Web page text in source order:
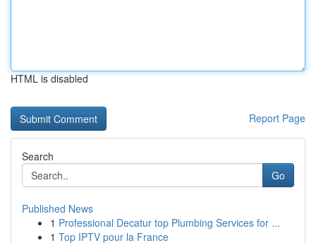
HTML is disabled
Report Page
Search
Go
Published News
1 Professional Decatur top Plumbing Services for ...
1 Top IPTV pour la France